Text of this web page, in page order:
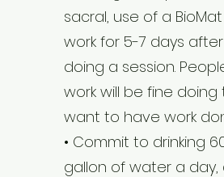
sacral, use of a
work for 5-7 days after
doing a session.
work will be fine
want to have work
• Commit to drinking
gallon of water a